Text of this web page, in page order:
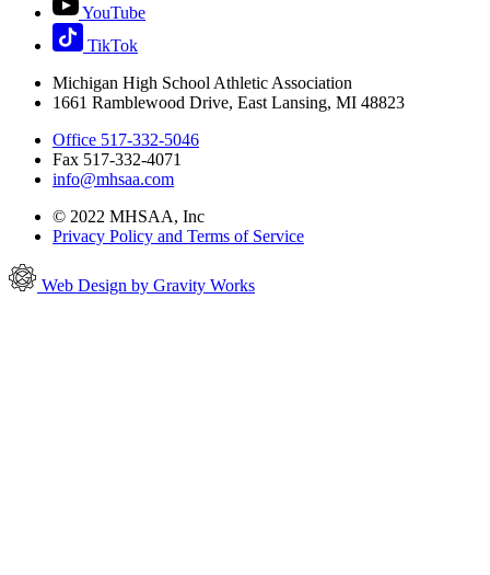
YouTube
TikTok
Michigan High School Athletic Association
1661 Ramblewood Drive, East Lansing, MI 48823
Office 517-332-5046
Fax 517-332-4071
info@mhsaa.com
© 2022 MHSAA, Inc
Privacy Policy and Terms of Service
Web Design by Gravity Works